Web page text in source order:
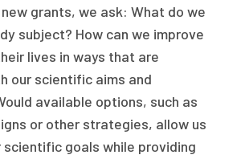
grants, we ask: What do we
subject? How can we improve
lives in ways that are
our scientific aims and
available options, such as
or other strategies, allow us
scientific goals while providing